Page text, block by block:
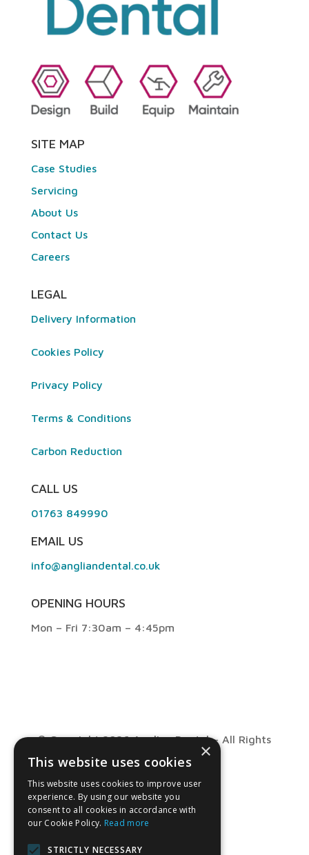
SITE MAP
Case Studies
Servicing
About Us
Contact Us
Careers
LEGAL
Delivery Information
Cookies Policy
Privacy Policy
Terms & Conditions
Carbon Reduction
CALL US
01763 849990
EMAIL US
info@angliandental.co.uk
OPENING HOURS
Mon – Fri 7:30am – 4:45pm
© Copyright 2026 Anglian Dental – All Rights
Reserved
×
This website uses cookies
This website uses cookies to improve user
experience. By using our website you
consent to all cookies in accordance with
our Cookie Policy. Read more
STRICTLY NECESSARY